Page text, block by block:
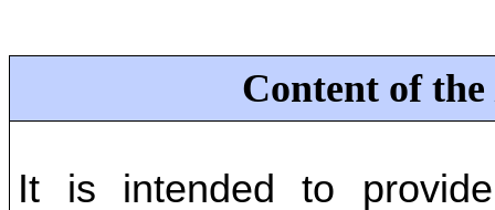
Content of the
It is intended to